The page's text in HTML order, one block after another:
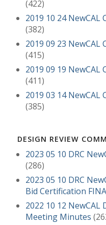
(422)
2019 10 24
(382)
2019 09 23
(415)
2019 09 19
(411)
2019 03 14
(385)
DESIGN REVIEW
2023 05 10 DRC
(286)
2023 05 10 DRC
Bid Certification
2022 10 12 NewCAL
Meeting Minutes